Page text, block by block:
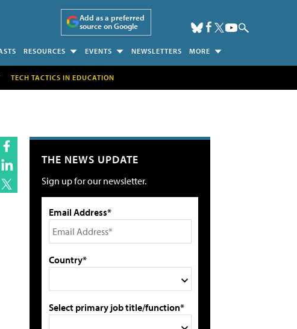
Add as a preferred
source on Google
RESOURCES EVENTS NEWSLETTERS MORE
TECH TACTICS IN EDUCATION
THE NEWS UPDATE
Sign up for our newsletter.
Email Address*
Country*
Select primary job title/function*